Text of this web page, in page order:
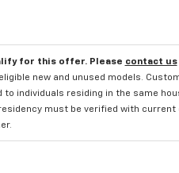
for this offer. Please contact us
new and unused models.
individuals residing in the same
must be verified with